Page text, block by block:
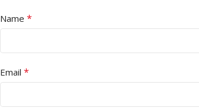
Name *
Email *